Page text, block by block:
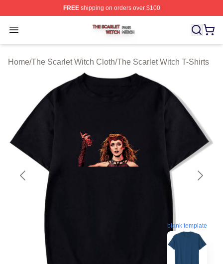
FREEshipping on orders over $100
Open menu
The Scarlet Witch Shop ⚡️ Officially Licensed The
Home/The Scarlet Witch Cloth/The Scarlet Witch T-Shirts
blank template